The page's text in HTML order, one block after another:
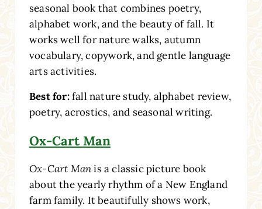
seasonal book that combines poetry,
alphabet work, and the beauty of fall. It
works well for nature walks, autumn
vocabulary, copywork, and gentle language
arts activities.
Best for:fall nature study, alphabet review,
poetry, acrostics, and seasonal writing.
Ox-Cart Man
Ox-Cart Manis a classic picture book
about the yearly rhythm of a New England
farm family. It beautifully shows work,